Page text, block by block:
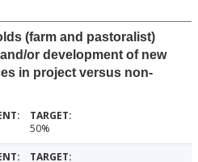
(farm and pastoralist)
or development of new
in project versus non-
50%